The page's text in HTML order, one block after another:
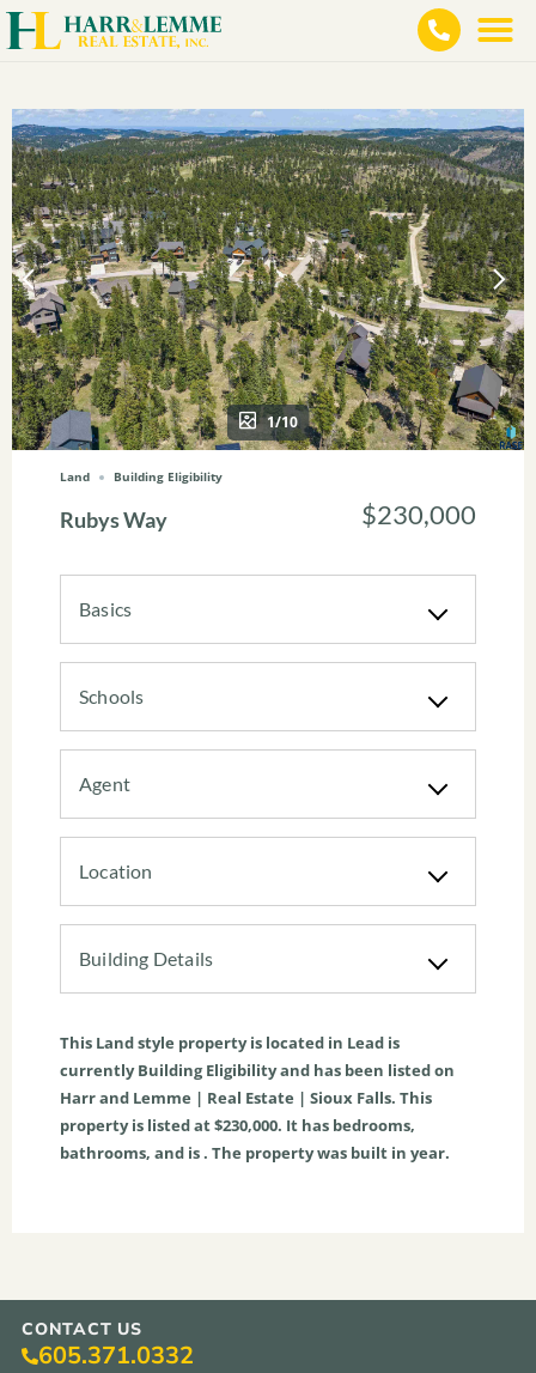
1/10
Land Building Eligibility
Rubys Way $230,000
Basics
Schools
Agent
Location
Building Details
This Landstyle property is located in Lead is
currentlyBuilding Eligibilityand has been listed on
Harr and Lemme | Real Estate | Sioux Falls. This
property is listed at $230,000. It has bedrooms,
bathrooms, and is . The property was built in year.
CONTACT US
605.371.0332